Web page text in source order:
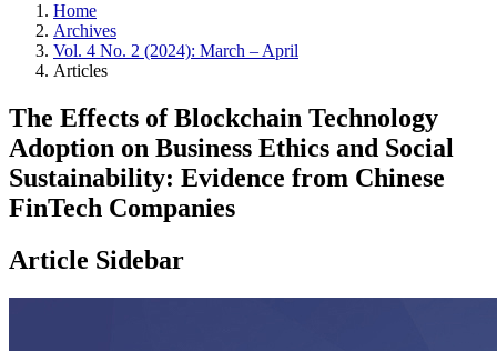
Home
Archives
Vol. 4 No. 2 (2024): March – April
Articles
The Effects of Blockchain Technology
Adoption on Business Ethics and Social
Sustainability: Evidence from Chinese
FinTech Companies
Article Sidebar